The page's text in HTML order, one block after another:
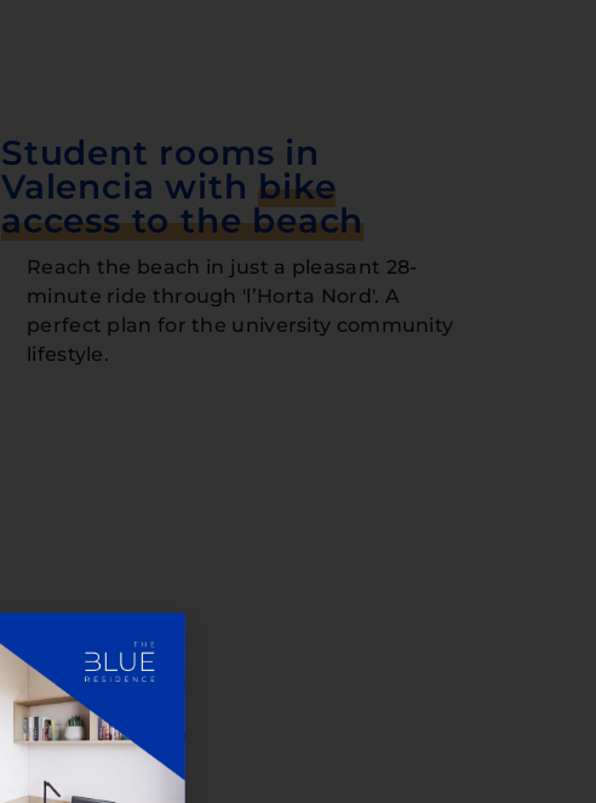
Student rooms in
Valencia withbike
access to the beach
Reach the beach in just a pleasant 28-
minute ride through 'l’Horta Nord'. A
perfect plan for the university community
lifestyle.